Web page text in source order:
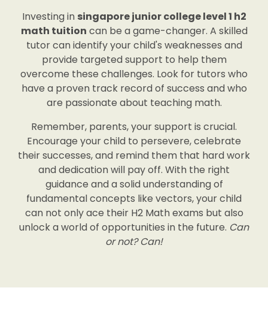
Investing in singapore junior college level 1 h2
math tuition can be a game-changer. A skilled
tutor can identify your child's weaknesses and
provide targeted support to help them
overcome these challenges. Look for tutors who
have a proven track record of success and who
are passionate about teaching math.
Remember, parents, your support is crucial.
Encourage your child to persevere, celebrate
their successes, and remind them that hard work
and dedication will pay off. With the right
guidance and a solid understanding of
fundamental concepts like vectors, your child
can not only ace their H2 Math exams but also
unlock a world of opportunities in the future. Can
or not? Can!